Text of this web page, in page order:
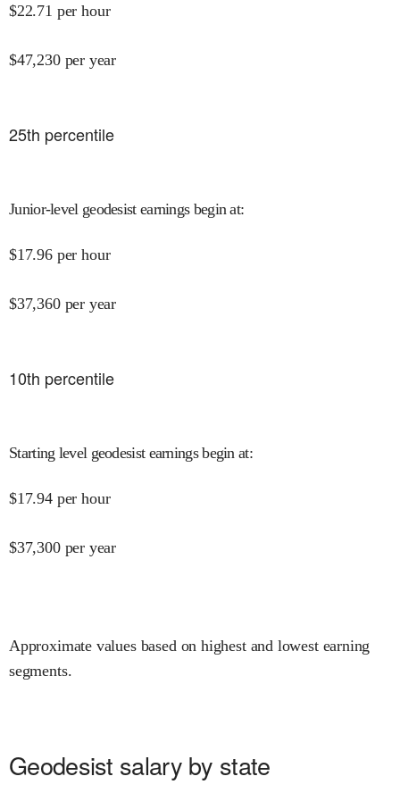
$22.71 per hour
$47,230 per year
25th percentile
Junior-level geodesist earnings begin at:
$17.96 per hour
$37,360 per year
10th percentile
Starting level geodesist earnings begin at:
$17.94 per hour
$37,300 per year
Approximate values based on highest and lowest earning
segments.
Geodesist salary by state